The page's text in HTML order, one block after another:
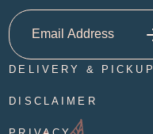
DELIVERY & PICKUP
DISCLAIMER